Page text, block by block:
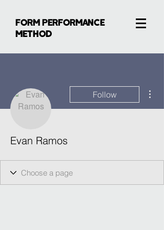
FORM PERFORMANCE
METHOD
Follow
Evan Ramos